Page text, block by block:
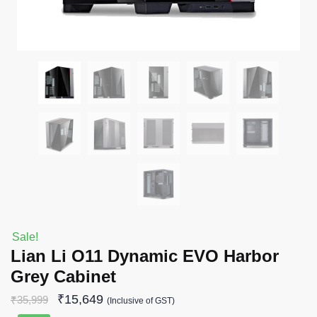
Sale!
Lian Li O11 Dynamic EVO Harbor
Grey Cabinet
₹35,999 ₹15,649 (Inclusive of GST)